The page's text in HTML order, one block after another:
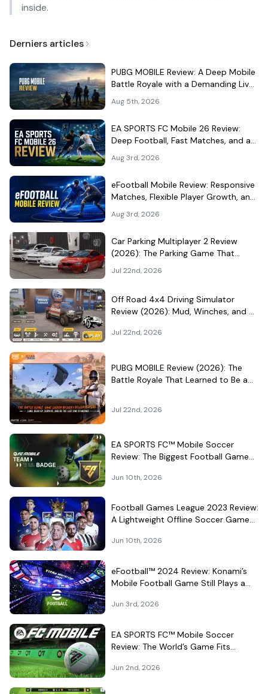
inside.
Derniers articles
PUBG MOBILE Review: A Deep Mobile
Battle Royale with a Demanding Live-
Aug 5th, 2026
EA SPORTS FC Mobile 26 Review:
Deep Football, Fast Matches, and a
Aug 3rd, 2026
eFootball Mobile Review: Responsive
Matches, Flexible Player Growth, and
Aug 3rd, 2026
Car Parking Multiplayer 2 Review
(2026): The Parking Game That
Jul 22nd, 2026
Off Road 4x4 Driving Simulator
Review (2026): Mud, Winches, and a
Jul 22nd, 2026
PUBG MOBILE Review (2026): The
Battle Royale That Learned to Be a
Jul 22nd, 2026
EA SPORTS FC™ Mobile Soccer
Review: The Biggest Football Game
Stadium
Jun 10th, 2026
Football Games League 2023 Review:
A Lightweight Offline Soccer Game
Jun 10th, 2026
eFootball™ 2024 Review: Konami’s
Mobile Football Game Still Plays a
Jun 3rd, 2026
EA SPORTS FC™ Mobile Soccer
Review: The World’s Game Fits
Jun 2nd, 2026